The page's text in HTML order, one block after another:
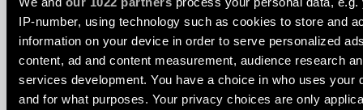
IP-number, using technology such as cookies to store and
information on your device in order to serve personalized
content, ad and content measurement, audience research
services development. You have a choice in who uses your
and for what purposes. Your privacy choices are only
location
rated
Warm
STRAW 60 LINEAR BATWING STRAW 60 LINEAR